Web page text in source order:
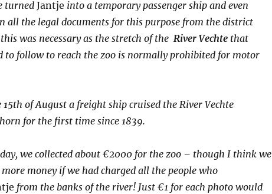
turned Jantje into a temporary passenger ship and even
all the legal documents for this purpose from the district
was necessary as the stretch of the River Vechtethat
to follow to reach the zoo is normally prohibited for motor
15th of August a freight ship cruised the River Vechte
for the first time since 1839.
we collected about €2000 for the zoo – though I think we
money if we had charged all the people who
from the banks of the river! Just €1 for each photo would